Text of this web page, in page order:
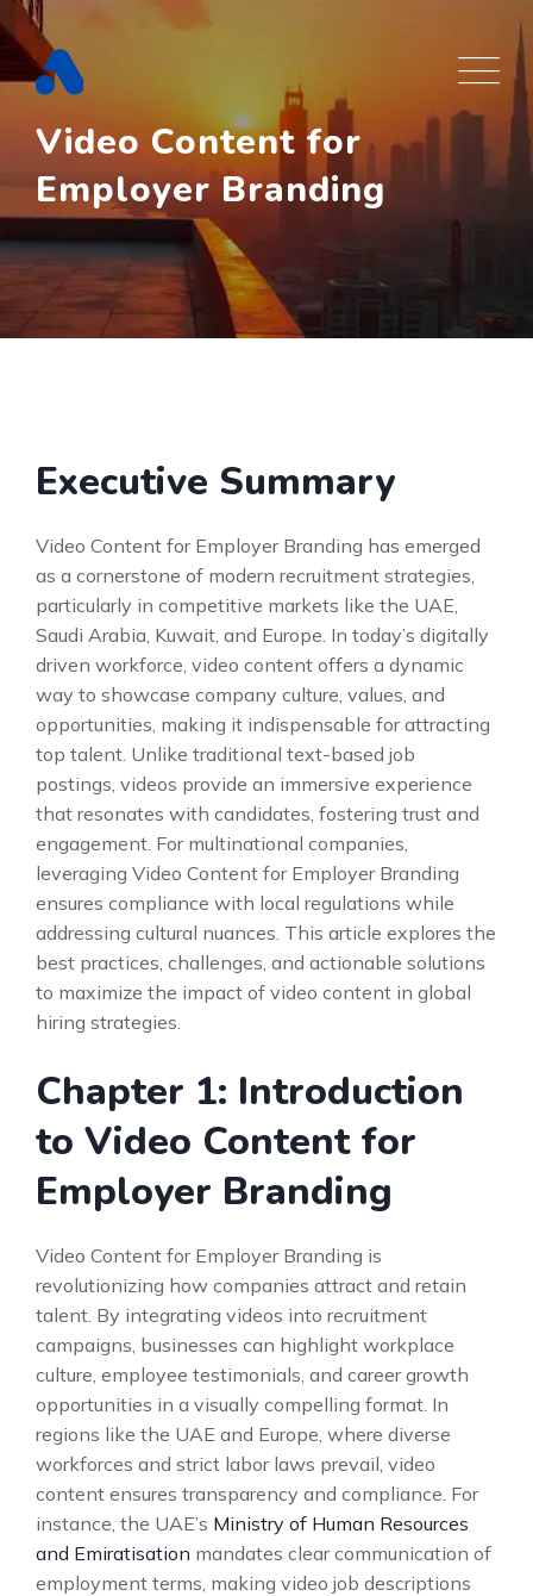
Skip
to
content
Video Content for
Employer Branding
Executive Summary
Video Content for Employer Branding has emerged
as a cornerstone of modern recruitment strategies,
particularly in competitive markets like the UAE,
Saudi Arabia, Kuwait, and Europe. In today’s digitally
driven workforce, video content offers a dynamic
way to showcase company culture, values, and
opportunities, making it indispensable for attracting
top talent. Unlike traditional text-based job
postings, videos provide an immersive experience
that resonates with candidates, fostering trust and
engagement. For multinational companies,
leveraging Video Content for Employer Branding
ensures compliance with local regulations while
addressing cultural nuances. This article explores the
best practices, challenges, and actionable solutions
to maximize the impact of video content in global
hiring strategies.
Chapter 1: Introduction
to Video Content for
Employer Branding
Video Content for Employer Branding is
revolutionizing how companies attract and retain
talent. By integrating videos into recruitment
campaigns, businesses can highlight workplace
culture, employee testimonials, and career growth
opportunities in a visually compelling format. In
regions like the UAE and Europe, where diverse
workforces and strict labor laws prevail, video
content ensures transparency and compliance. For
instance, the UAE’s Ministry of Human Resources
and Emiratisation mandates clear communication of
employment terms, making video job descriptions